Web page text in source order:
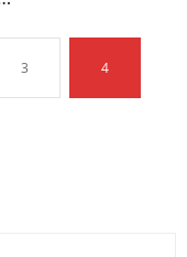
3 4